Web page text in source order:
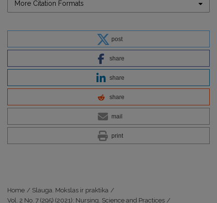
More Citation Formats
post
share
share
share
mail
print
Home / Slauga. Mokslas ir praktika /
Vol. 2 No. 7 (295) (2021): Nursing. Science and Practices /